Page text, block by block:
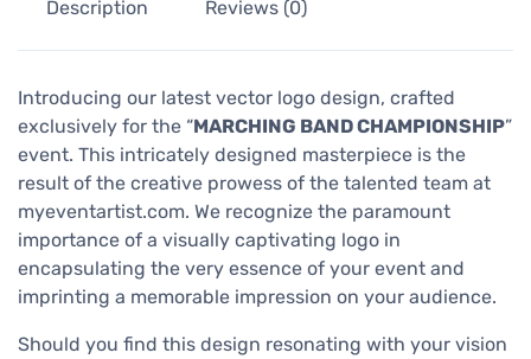
Description Reviews (0)
Introducing our latest vector logo design, crafted
exclusively for the “MARCHING BAND CHAMPIONSHIP”
event. This intricately designed masterpiece is the
result of the creative prowess of the talented team at
myeventartist.com. We recognize the paramount
importance of a visually captivating logo in
encapsulating the very essence of your event and
imprinting a memorable impression on your audience.
Should you find this design resonating with your vision